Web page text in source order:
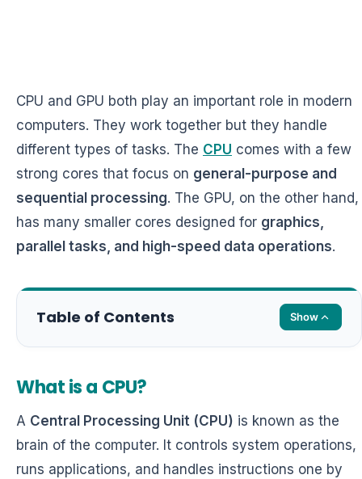
CPU and GPU both play an important role in modern
computers. They work together but they handle
different types of tasks. The CPU comes with a few
strong cores that focus on general-purpose and
sequential processing. The GPU, on the other hand,
has many smaller cores designed for graphics,
parallel tasks, and high-speed data operations.
Table of Contents Show
What is a CPU?
A Central Processing Unit (CPU) is known as the
brain of the computer. It controls system operations,
runs applications, and handles instructions one by